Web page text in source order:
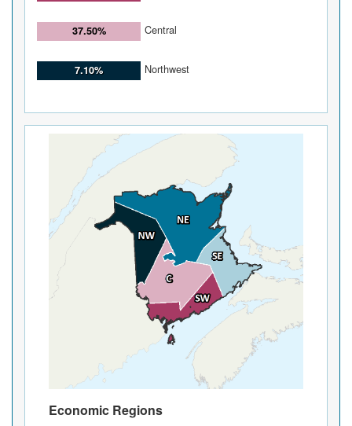
37.50% Central
7.10% Northwest
Economic Regions